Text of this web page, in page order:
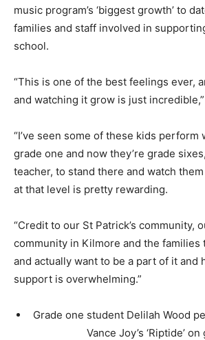
music program’s ‘biggest growth’ to
families and staff involved in
school.
“This is one of the best feelings ever,
and watching it grow is just
“I’ve seen some of these kids perform
grade one and now they’re grade
teacher, to stand there and watch
at that level is pretty rewarding.
“Credit to our St Patrick’s community,
community in Kilmore and the families
and actually want to be a part of it and
support is overwhelming.”
Grade one student Delilah Wood
Vance Joy’s ‘Riptide’ on